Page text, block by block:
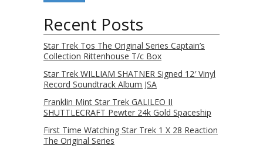
Recent Posts
Star Trek Tos The Original Series Captain’s
Collection Rittenhouse T/c Box
Star Trek WILLIAM SHATNER Signed 12′ Vinyl
Record Soundtrack Album JSA
Franklin Mint Star Trek GALILEO II
SHUTTLECRAFT Pewter 24k Gold Spaceship
First Time Watching Star Trek 1 X 28 Reaction
The Original Series